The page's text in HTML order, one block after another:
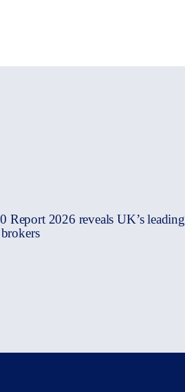
Report 2026 reveals UK’s leading